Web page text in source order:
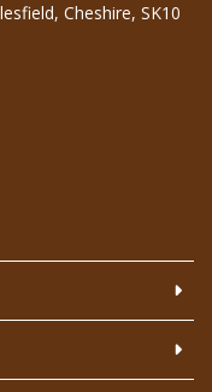
Cheshire, SK10